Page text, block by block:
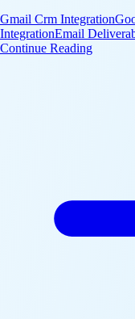
Gmail Crm Integration
IntegrationEmail
Continue Reading: